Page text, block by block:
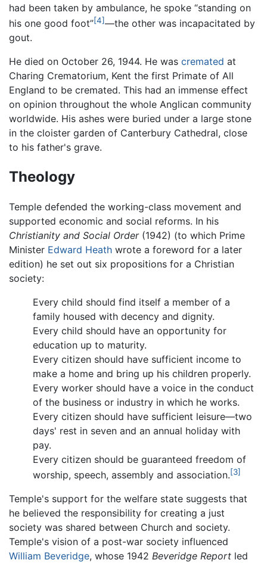
had been taken by ambulance, he spoke “standing on
his one good foot”[4]—the other was incapacitated by
gout.
He died on October 26, 1944. He was cremated at
Charing Crematorium, Kent the first Primate of All
England to be cremated. This had an immense effect
on opinion throughout the whole Anglican community
worldwide. His ashes were buried under a large stone
in the cloister garden of Canterbury Cathedral, close
to his father's grave.
Theology
Temple defended the working-class movement and
supported economic and social reforms. In his
Christianity and Social Order(1942) (to which Prime
Minister Edward Heath wrote a foreword for a later
edition) he set out six propositions for a Christian
society:
Every child should find itself a member of a
family housed with decency and dignity.
Every child should have an opportunity for
education up to maturity.
Every citizen should have sufficient income to
make a home and bring up his children properly.
Every worker should have a voice in the conduct
of the business or industry in which he works.
Every citizen should have sufficient leisure—two
days' rest in seven and an annual holiday with
pay.
Every citizen should be guaranteed freedom of
worship, speech, assembly and association.[3]
Temple's support for the welfare state suggests that
he believed the responsibility for creating a just
society was shared between Church and society.
Temple's vision of a post-war society influenced
William Beveridge, whose 1942 Beveridge Report led